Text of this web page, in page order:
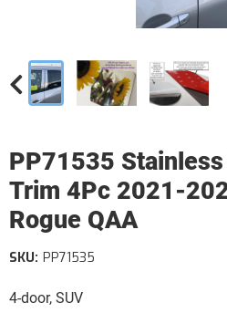
PP71535
Trim 4Pc 2021-
Rogue QAA
4-door, SUV
SKU: PP71535